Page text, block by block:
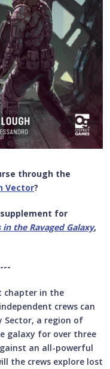
through the
Vector?
for
the Ravaged Galaxy,
chapter in the
crews can
Sector, a region of
galaxy for over three
an all-powerful
the crews explore lost